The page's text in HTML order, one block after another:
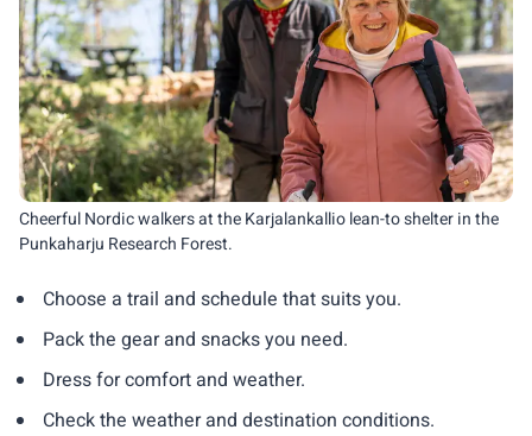
Choose a trail and schedule that suits you.
Pack the gear and snacks you need.
Dress for comfort and weather.
Check the weather and destination conditions.
Cheerful Nordic walkers at the Karjalankallio lean-to shelter in the
Punkaharju Research Forest.